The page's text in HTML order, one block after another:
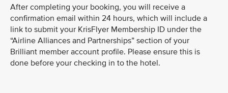
After completing your booking, you will receive a
confirmation email within 24 hours, which will include a
link to submit your KrisFlyer Membership ID under the
“Airline Alliances and Partnerships” section of your
Brilliant member account profile. Please ensure this is
done before your checking in to the hotel.